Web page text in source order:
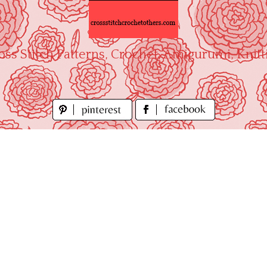
Stitch Patterns, Crochet, Amigurumi,